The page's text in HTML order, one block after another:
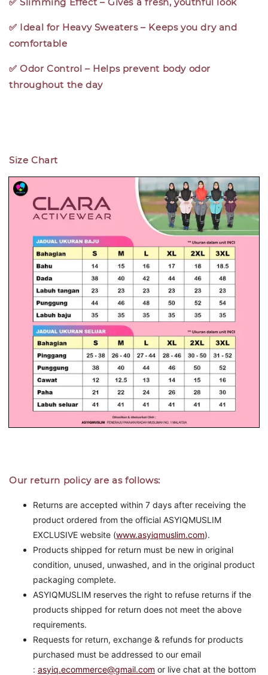
✅ Ideal for Heavy Sweaters – Keeps you dry and
comfortable
✅ Odor Control – Helps prevent body odor
throughout the day
Size Chart
Our return policy are as follows:
Returns are accepted within 7 days after receiving the
product ordered from the official ASYIQMUSLIM
EXCLUSIVE website (www.asyiqmuslim.com).
Products shipped for return must be new in original
condition, unused, unwashed, and in the original product
packaging complete.
ASYIQMUSLIM reserves the right to refuse returns if the
products shipped for return does not meet the above
requirements.
Requests for return, exchange & refunds for products
purchased must be addressed to our email
: asyiq.ecommerce@gmail.com or live chat at the bottom